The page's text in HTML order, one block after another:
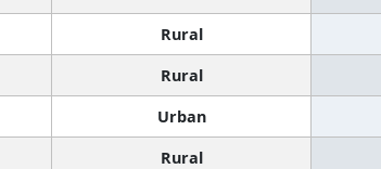
Rural
Rural
Urban
Rural